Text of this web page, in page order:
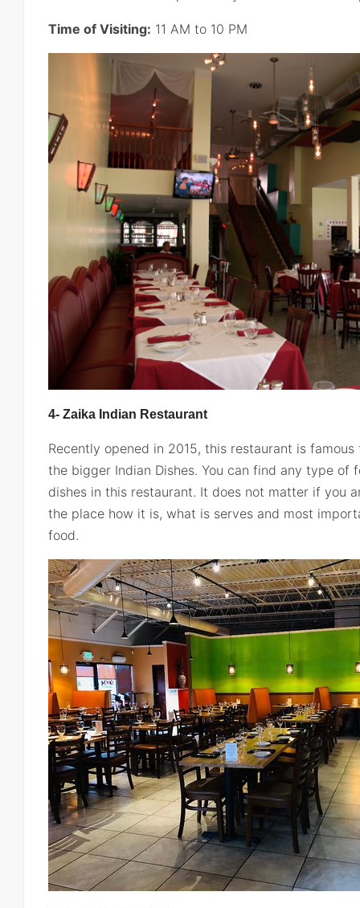
Time of Visiting: 11 AM to 10 PM
4- Zaika Indian Restaurant
Recently opened in 2015, this restaurant is
the bigger Indian Dishes. You can find any type of
dishes in this restaurant. It does not matter if you
the place how it is, what is serves and most
food.